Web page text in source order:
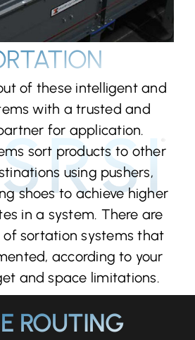
of these intelligent and
with a trusted and
for application.
sort products to other
using pushers,
shoes to achieve higher
in a system. There are
of sortation systems that
according to your
and space limitations.
ROUTING